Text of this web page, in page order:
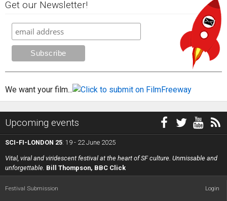
Get our Newsletter!
We want your film...
Upcoming events
SCI-FI-LONDON 25: 19 - 22 June 2025
Vital, viral and viridescent festival at the heart of SF culture. Unmissable and
unforgettable. Bill Thompson, BBC Click
Login
Festival Submission